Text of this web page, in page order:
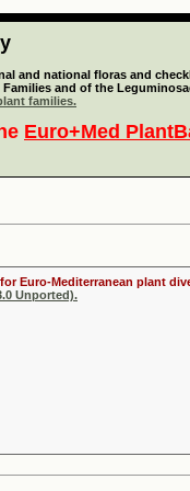
and national floras and
and of the
families.
Euro+Med
Euro-Mediterranean plant
Unported).